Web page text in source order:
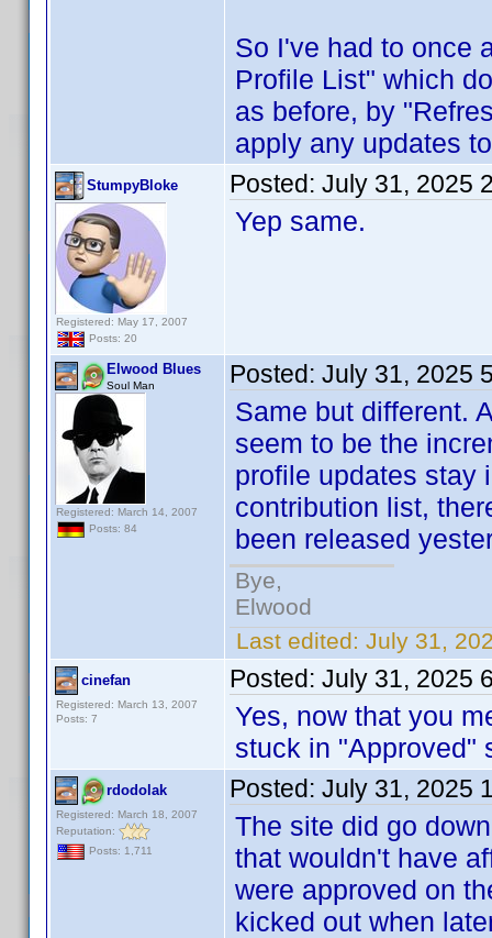
So I've had to once
Profile List" which
as before, by
apply any updates
StumpyBloke
Registered: May 17, 2007
Posts: 20
Posted: July 31, 2025
Yep same.
Elwood Blues
Soul Man
Registered: March 14, 2007
Posts: 84
Posted: July 31, 2025
Same but different.
seem to be the
profile updates stay
contribution list,
been released
Bye,
Elwood
Last edited: July 31,
cinefan
Registered: March 13, 2007
Posts: 7
Posted: July 31, 2025
Yes, now that you
stuck in "Approved"
rdodolak
Registered: March 18, 2007
Reputation:
Posts: 1,711
Posted: July 31, 2025
The site did go
that wouldn't have
were approved on
kicked out when